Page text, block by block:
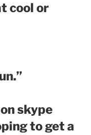
cool or
skype
to get a